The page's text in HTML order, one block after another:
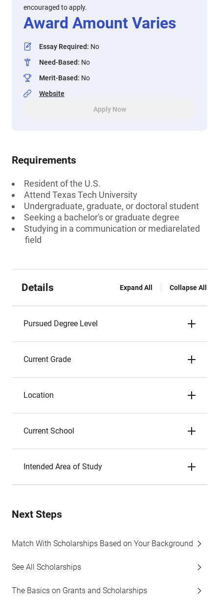
encouraged to apply.
Award Amount Varies
Essay Required: No
Need-Based: No
Merit-Based: No
Website
Apply Now
Requirements
Resident of the U.S.
Attend Texas Tech University
Undergraduate, graduate, or doctoral student
Seeking a bachelor's or graduate degree
Studying in a communication or mediarelated
field
Details Expand All Collapse All
Pursued Degree Level
Current Grade
Location
Current School
Intended Area of Study
Next Steps
Match With Scholarships Based on Your Background
See All Scholarships
The Basics on Grants and Scholarships